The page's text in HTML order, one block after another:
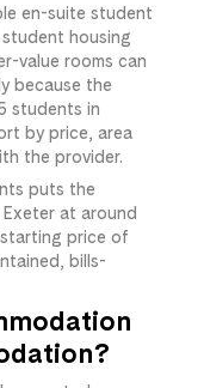
en-suite student
housing
value rooms can
because the
students in
by price, area
the provider.
puts the
at around
price of
bills-